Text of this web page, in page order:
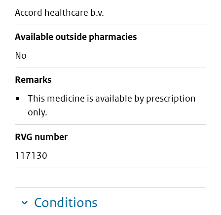
accord healthcare b.v.
Available outside pharmacies
No
Remarks
This medicine is available by prescription
only.
RVG number
117130
Conditions